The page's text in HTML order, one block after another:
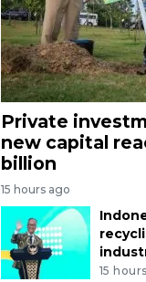
Private
new capital
billion
15 hours ago
15